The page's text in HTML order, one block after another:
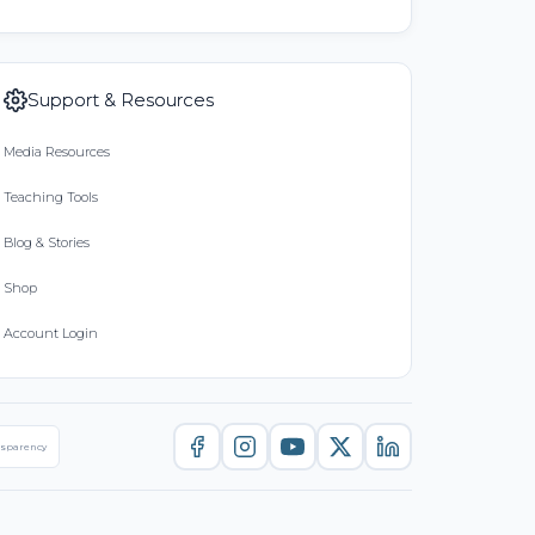
Support & Resources
Media Resources
Teaching Tools
Blog & Stories
Shop
Account Login